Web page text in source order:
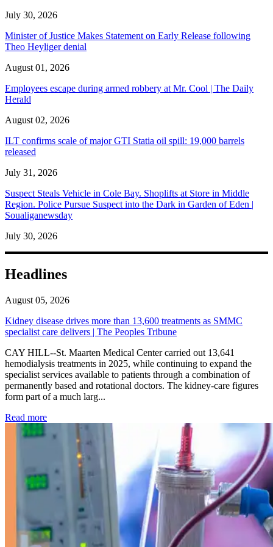
July 30, 2026
Minister of Justice Makes Statement on Early Release following
Theo Heyliger denial
August 01, 2026
Employees escape during armed robbery at Mr. Cool | The Daily
Herald
August 02, 2026
ILT confirms scale of major GTI Statia oil spill: 19,000 barrels
released
July 31, 2026
Suspect Steals Vehicle in Cole Bay. Shoplifts at Store in Middle
Region. Police Pursue Suspect into the Dark in Garden of Eden |
Soualiganewsday
July 30, 2026
Headlines
August 05, 2026
Kidney disease drives more than 13,600 treatments as SMMC
specialist care delivers | The Peoples Tribune
CAY HILL--St. Maarten Medical Center carried out 13,641
hemodialysis treatments in 2025, while continuing to expand the
specialist services available to patients through a combination of
permanently based and rotational doctors. The kidney-care figures
form part of a much larg...
Read more: Kidney disease drives more than 13,600 treatments as